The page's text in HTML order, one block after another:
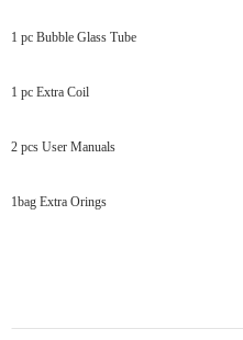
1 pc Bubble Glass Tube
1 pc Extra Coil
2 pcs User Manuals
1bag Extra Orings